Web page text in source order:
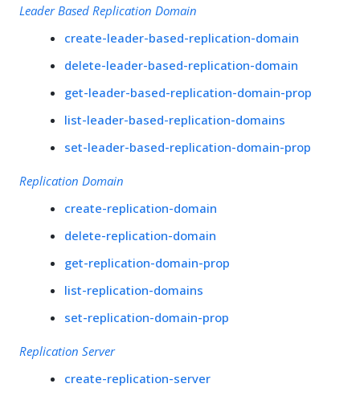
Leader Based Replication Domain
create-leader-based-replication-domain
delete-leader-based-replication-domain
get-leader-based-replication-domain-prop
list-leader-based-replication-domains
set-leader-based-replication-domain-prop
Replication Domain
create-replication-domain
delete-replication-domain
get-replication-domain-prop
list-replication-domains
set-replication-domain-prop
Replication Server
create-replication-server